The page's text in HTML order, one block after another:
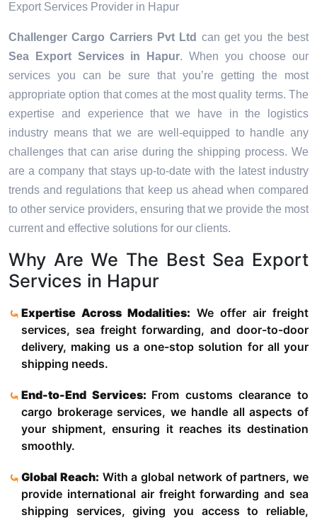
Export Services Provider in Hapur
Challenger Cargo Carriers Pvt Ltd can get you the best
Sea Export Services in
Hapur. When you choose our
services you can be sure that you’re getting the most
appropriate option that comes at the most quality terms. The
expertise and experience that we have in the logistics
industry means that we are well-equipped to handle any
challenges that can arise during the shipping process. We
are a company that stays up-to-date with the latest industry
trends and regulations that keep us ahead when compared
to other service providers, ensuring that we provide the most
current and effective solutions for our clients.
Why Are We The Best Sea Export
Services in Hapur
Expertise Across Modalities: We offer air freight
services, sea freight forwarding, and door-to-door
delivery, making us a one-stop solution for all your
shipping needs.
End-to-End Services: From customs clearance to
cargo brokerage services, we handle all aspects of
your shipment, ensuring it reaches its destination
smoothly.
Global Reach: With a global network of partners, we
provide international air freight forwarding and sea
shipping services, giving you access to reliable,